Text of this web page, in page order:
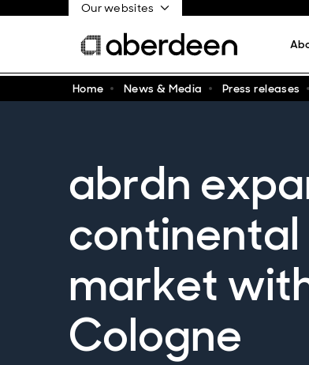
Our websites
Home News & Media Press releases
abrdn
continental
market
Cologne